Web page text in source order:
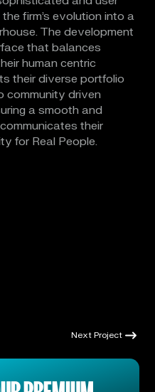
firm's evolution into a
The development
that balances
human centric
their diverse portfolio
community driven
a smooth and
their
for Real People.
Next Project